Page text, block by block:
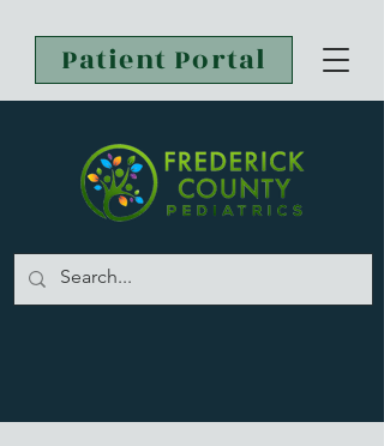
Patient Portal